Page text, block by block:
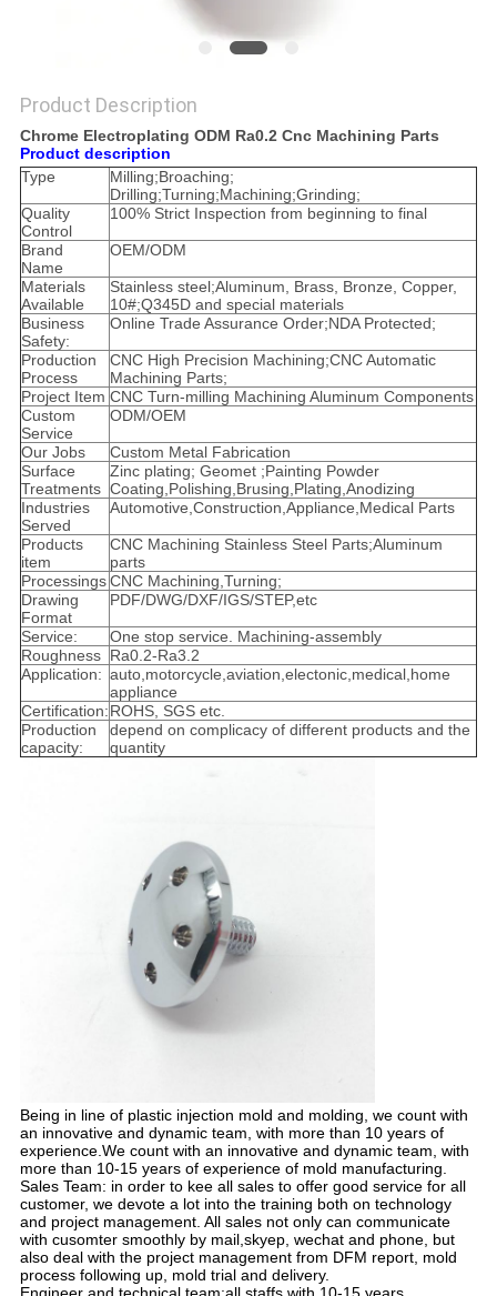
Product Description
Chrome Electroplating ODM Ra0.2 Cnc Machining Parts
Product description
Type
Milling;Broaching;
Drilling;Turning;Machining;Grinding;
Quality
Control
100% Strict Inspection from beginning to final
Brand
Name
OEM/ODM
Materials
Available
Stainless steel;Aluminum, Brass, Bronze, Copper,
10#;Q345D and special materials
Business
Safety:
Online Trade Assurance Order;NDA Protected;
Production
Process
CNC High Precision Machining;CNC Automatic
Machining Parts;
Project Item CNC Turn-milling Machining Aluminum Components
Custom
Service
ODM/OEM
Our Jobs
Custom Metal Fabrication
Surface
Treatments
Zinc plating; Geomet ;Painting Powder
Coating,Polishing,Brusing,Plating,Anodizing
Industries
Served
Automotive,Construction,Appliance,Medical Parts
Products
item
CNC Machining Stainless Steel Parts;Aluminum
parts
ProcessingsCNC Machining,Turning;
Drawing
Format
PDF/DWG/DXF/IGS/STEP,etc
Service:
One stop service. Machining-assembly
Roughness Ra0.2-Ra3.2
Application: auto,motorcycle,aviation,electonic,medical,home
appliance
Certification:ROHS, SGS etc.
Production
capacity:
depend on complicacy of different products and the
quantity
Being in line of plastic injection mold and molding, we count with
an innovative and dynamic team, with more than 10 years of
experience.We count with an innovative and dynamic team, with
more than 10-15 years of experience of mold manufacturing.
Sales Team: in order to kee all sales to offer good service for all
customer, we devote a lot into the training both on technology
and project management. All sales not only can communicate
with cusomter smoothly by mail,skyep, wechat and phone, but
also deal with the project management from DFM report, mold
process following up, mold trial and delivery.
Engineer and technical team:all staffs with 10-15 years